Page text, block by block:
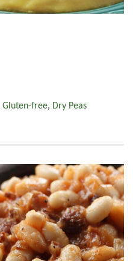
Gluten-free, Dry Peas